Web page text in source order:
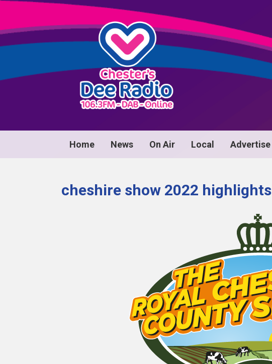
Home News On Air Local Advertise
cheshire show 2022 highlights